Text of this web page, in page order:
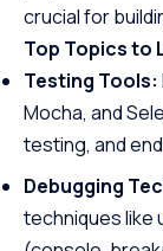
crucial for
Top Topics to
Testing Tools:
Mocha, and
testing, and
Debugging
techniques like